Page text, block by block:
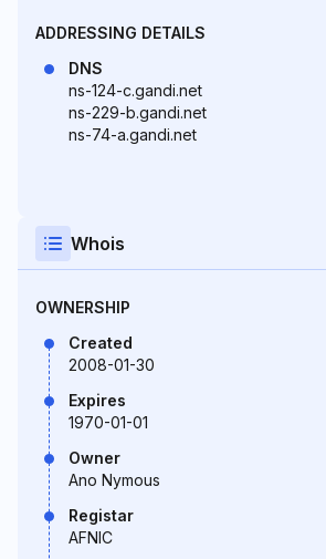
ADDRESSING DETAILS
DNS
ns-124-c.gandi.net
ns-229-b.gandi.net
ns-74-a.gandi.net
Whois
OWNERSHIP
Created
2008-01-30
Expires
1970-01-01
Owner
Ano Nymous
Registar
AFNIC